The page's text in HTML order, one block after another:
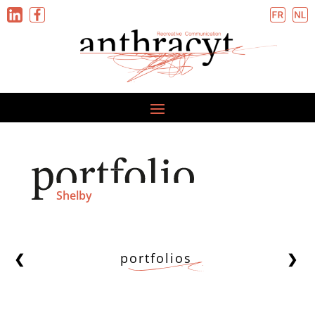
Shelby
❮ portfolios ❯